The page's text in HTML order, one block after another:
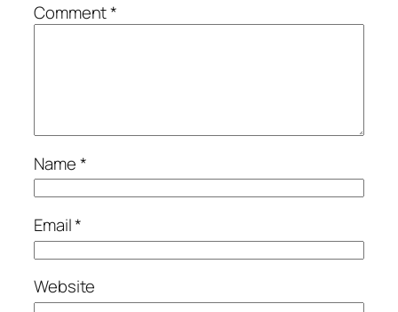
Comment*
Name*
Email*
Website